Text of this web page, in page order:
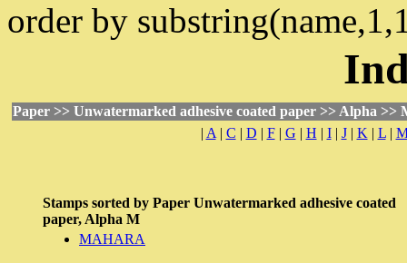
order by
Paper >> Unwatermarked adhesive coated paper >> Alpha >>
| A | C | D | F| G | H | I| J| K | L|
Stamps sorted by Paper Unwatermarked adhesive coated
paper, Alpha M
MAHARA